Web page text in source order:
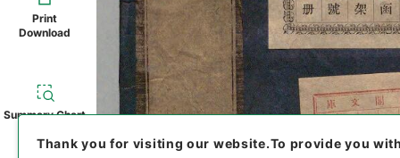
Print
Download
Summary Chart
Thank you for visiting our website.To provide you